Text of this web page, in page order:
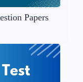
Papers